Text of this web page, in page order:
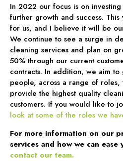
In 2022 our focus is on
further growth and success.
for us, and I believe it will be
We continue to see a surge in
cleaning services and plan on
50% through our current
contracts. In addition, we aim
people, across a range of
provide the highest quality
customers. If you would like to
look at some of the roles we
For more information on our
services and how we can
contact our team.